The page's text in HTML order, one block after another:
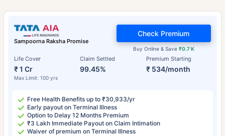
Sampoorna Raksha Promise
Life Cover
₹ 1 Cr
Max Limit: 100 yrs
Claim Settled
99.45%
Premium Starting
₹ 534/month
Buy Online & Save ₹0.7 K
Check Premium
Free Health Benefits up to ₹30,933/yr
Early payout on Terminal Illness
Option to Delay 12 Months Premium
₹3 Lakh Immediate Payout on Claim Intimation
Waiver of premium on Terminal Illness